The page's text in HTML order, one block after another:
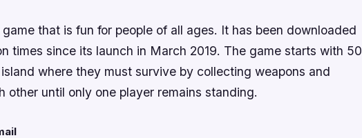
game that is fun for people of all ages. It has been downloaded
times since its launch in March 2019. The game starts with 50
where they must survive by collecting weapons and
other until only one player remains standing.